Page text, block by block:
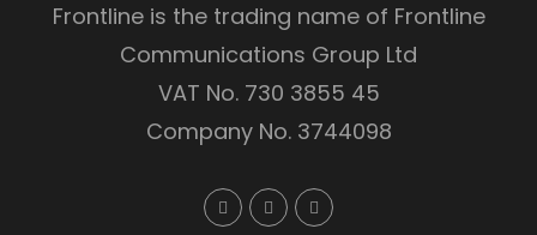
Frontline is the trading name of Frontline
Communications Group Ltd
VAT No. 730 3855 45
Company No. 3744098